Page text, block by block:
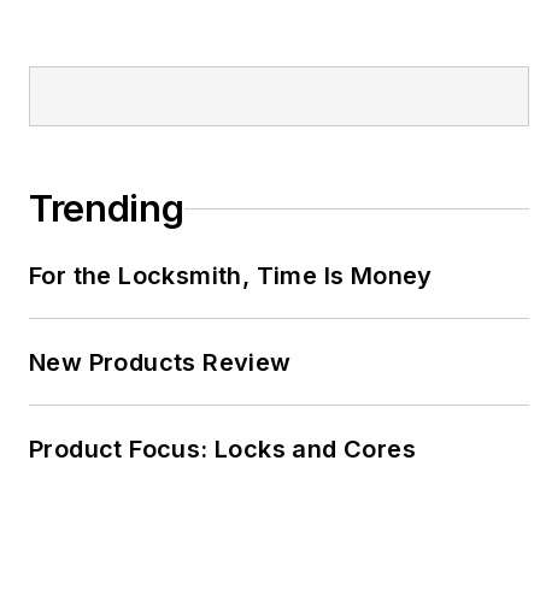
Trending
For the Locksmith, Time Is Money
New Products Review
Product Focus: Locks and Cores